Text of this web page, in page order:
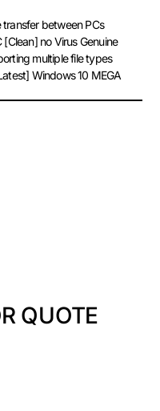
between PCs
no Virus Genuine
multiple file types
Windows 10 MEGA
QUOTE